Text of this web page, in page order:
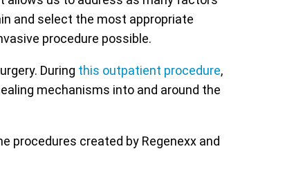
and select the most appropriate
procedure possible.
During this outpatient procedure,
mechanisms into and around the
procedures created by Regenexx and